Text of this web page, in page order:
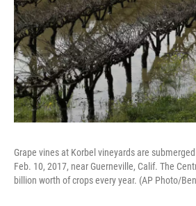
Grape vines at Korbel vineyards are
Feb. 10, 2017, near Guerneville, Calif. The
billion worth of crops every year. (AP Photo/